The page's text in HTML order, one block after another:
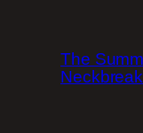
The